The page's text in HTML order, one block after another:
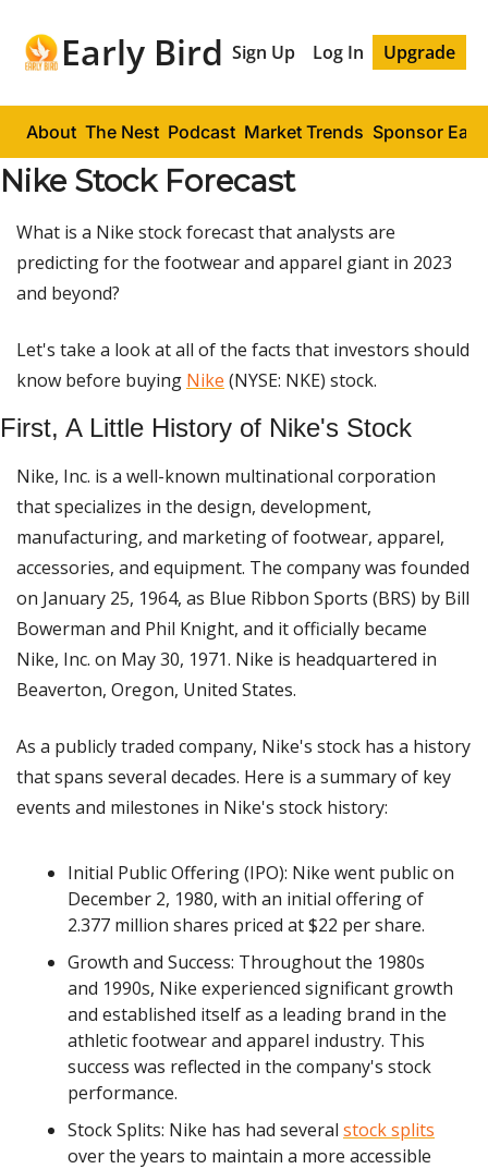
Early Bird Sign Up Log In Upgrade
About The Nest Podcast Market Trends Sponsor
Nike Stock Forecast
What is a Nike stock forecast that analysts are
predicting for the footwear and apparel giant in 2023
and beyond?
Let's take a look at all of the facts that investors should
know before buying Nike (NYSE: NKE) stock.
First, A Little History of Nike's Stock
Nike, Inc. is a well-known multinational corporation
that specializes in the design, development,
manufacturing, and marketing of footwear, apparel,
accessories, and equipment. The company was founded
on January 25, 1964, as Blue Ribbon Sports (BRS) by Bill
Bowerman and Phil Knight, and it officially became
Nike, Inc. on May 30, 1971. Nike is headquartered in
Beaverton, Oregon, United States.
As a publicly traded company, Nike's stock has a history
that spans several decades. Here is a summary of key
events and milestones in Nike's stock history:
Initial Public Offering (IPO): Nike went public on
December 2, 1980, with an initial offering of
2.377 million shares priced at $22 per share.
Growth and Success: Throughout the 1980s
and 1990s, Nike experienced significant growth
and established itself as a leading brand in the
athletic footwear and apparel industry. This
success was reflected in the company's stock
performance.
Stock Splits: Nike has had several stock splits
over the years to maintain a more accessible